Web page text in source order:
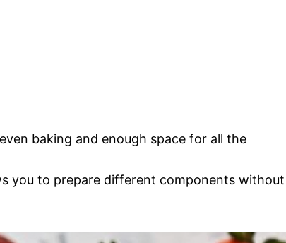
baking and enough space for all the
you to prepare different components without